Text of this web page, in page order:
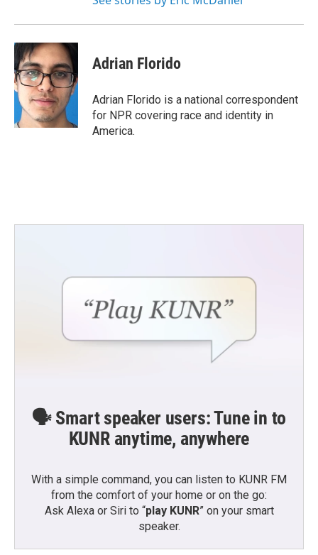
Adrian Florido
Adrian Florido is a national correspondent
for NPR covering race and identity in
America.
🗣️ Smart speaker users: Tune in to
KUNR anytime, anywhere
With a simple command, you can listen to KUNR FM
from the comfort of your home or on the go:
Ask Alexa or Siri to “play KUNR” on your smart
speaker.